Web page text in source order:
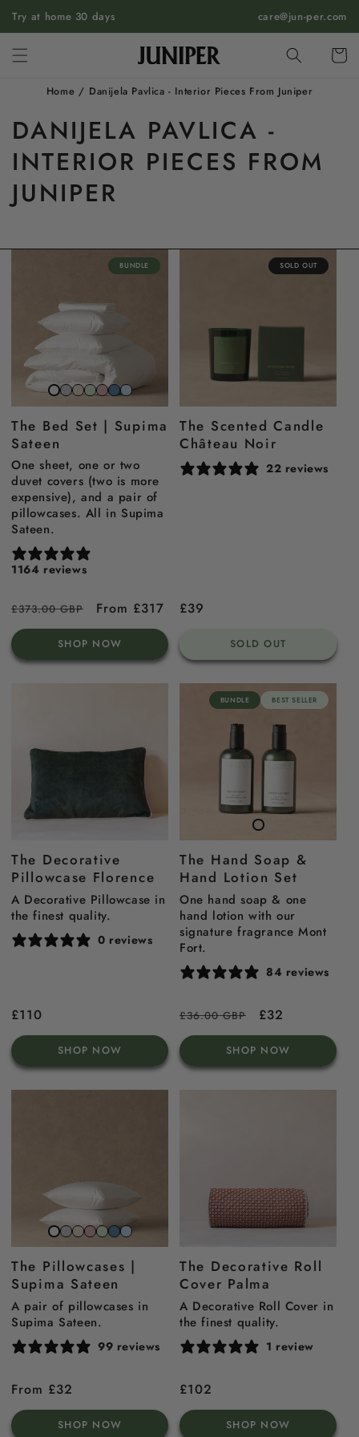
SKIP TO
CONTENT
Try at home 30 days care@jun-per.com
Cart
Home / Danijela Pavlica - Interior Pieces From Juniper
DANIJELA PAVLICA -
INTERIOR PIECES FROM
JUNIPER
Snow
white
Stone
grey
Beach
sand
Sage
green
Gemstone
pink
North
sea
blue
Sky
blue
BUNDLE
The Bed Set | Supima
Sateen
One sheet, one or two
duvet covers (two is more
expensive), and a pair of
pillowcases. All in Supima
Sateen.
1164 reviews
Regular
price
£373.00 GBP
Sale
price
From £317
SHOP NOW
SOLD OUT
The Scented Candle
Château Noir
22 reviews
Regular
£39
SOLD OUT
The Decorative
Pillowcase Florence
A Decorative Pillowcase in
the finest quality.
0 reviews
Regular
price
£110
SHOP NOW
BUNDLE BEST SELLER
The Hand Soap &
Hand Lotion Set
One hand soap & one
hand lotion with our
signature fragrance Mont
Fort.
84 reviews
Regular
price
£36.00 GBP
Sale
price
£32
SHOP NOW
Snow
White
Stone
Grey
Beach
Sand
Gemstone
Pink
Sage
Green
North
Sea
Blue
Sky
Blue
The Pillowcases |
Supima Sateen
A pair of pillowcases in
Supima Sateen.
99 reviews
Regular
price
From £32
SHOP NOW
The Decorative Roll
Cover Palma
A Decorative Roll Cover in
the finest quality.
1 review
Regular
price
£102
SHOP NOW